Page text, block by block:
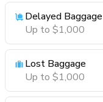
Delayed Baggage
Up to $1,000
Lost Baggage
Up to $1,000